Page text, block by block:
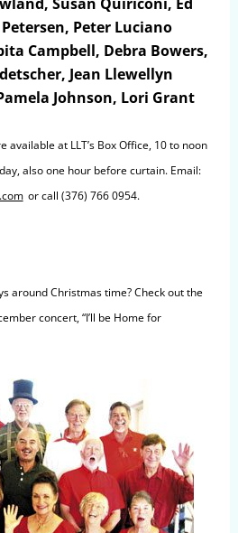
Peter Luciano
Campbell, Debra Bowers,
Jean Llewellyn
Johnson, Lori Grant
available at LLT’s Box Office, 10 to noon
also one hour before curtain. Email:
or call (376) 766 0954.
around Christmas time? Check out the
concert, “I’ll be Home for